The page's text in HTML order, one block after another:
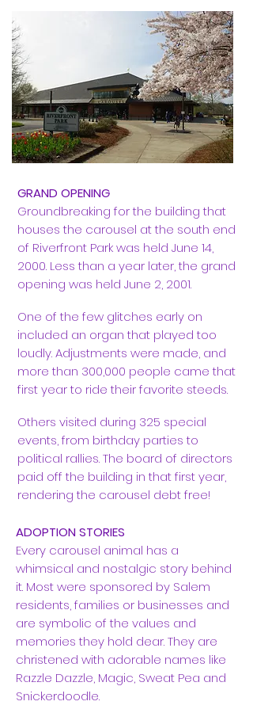
GRAND OPENING
Groundbreaking for the building that
houses the carousel at the south end
of Riverfront Park was held June 14,
2000. Less than a year later, the grand
opening was held June 2, 2001.
One of the few glitches early on
included an organ that played too
loudly. Adjustments were made, and
more than 300,000 people came that
first year to ride their favorite steeds.
Others visited during 325 special
events, from birthday parties to
political rallies. The board of directors
paid off the building in that first year,
rendering the carousel debt free!
ADOPTION STORIES
Every carousel animal has a
whimsical and nostalgic story behind
it. Most were sponsored by Salem
residents, families or businesses and
are symbolic of the values and
memories they hold dear. They are
christened with adorable names like
Razzle Dazzle, Magic, Sweat Pea and
Snickerdoodle.